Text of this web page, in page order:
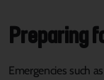
Preparing
Emergencies such